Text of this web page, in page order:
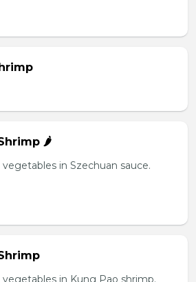
🌶️
in Szechuan sauce.
in Kung Pao shrimp.